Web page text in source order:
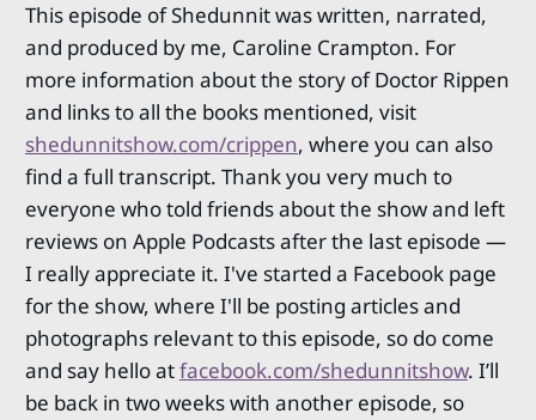
This episode of Shedunnit was written, narrated,
and produced by me, Caroline Crampton. For
more information about the story of Doctor Rippen
and links to all the books mentioned, visit
shedunnitshow.com/crippen, where you can also
find a full transcript. Thank you very much to
everyone who told friends about the show and left
reviews on Apple Podcasts after the last episode —
I really appreciate it. I've started a Facebook page
for the show, where I'll be posting articles and
photographs relevant to this episode, so do come
and say hello atfacebook.com/shedunnitshow. I’ll
be back in two weeks with another episode, so